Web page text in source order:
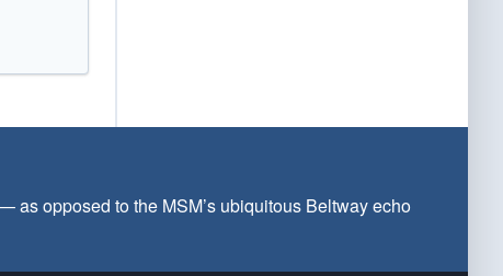
opposed to the MSM’s ubiquitous Beltway echo